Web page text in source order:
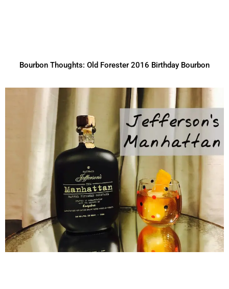
Bourbon Thoughts: Old Forester 2016 Birthday Bourbon